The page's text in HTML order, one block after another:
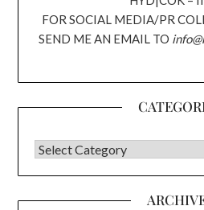
FOR SOCIAL MEDIA/PR
SEND ME AN EMAIL TO
CATEGORIES